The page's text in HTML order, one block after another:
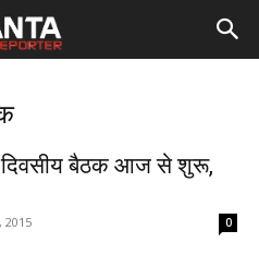
दिवसीय बैठक आज से शुरू,
2015 0